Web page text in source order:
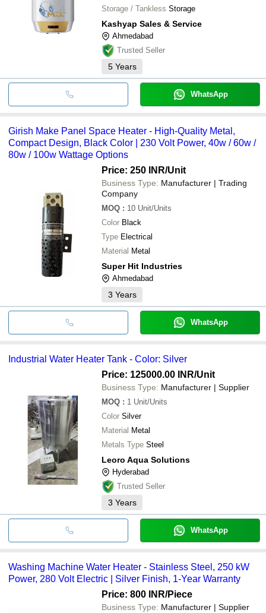
Storage / Tankless Storage
Kashyap Sales & Service
Ahmedabad
Trusted Seller
5 Years
WhatsApp
Girish Make Panel Space Heater - High-Quality Metal,
Compact Design, Black Color | 230 Volt Power, 40w / 60w /
80w / 100w Wattage Options
Price: 250 INR/Unit
Business Type: Manufacturer | Trading
Company
MOQ : 10 Unit/Units
Color Black
Type Electrical
Material Metal
Super Hit Industries
Ahmedabad
3 Years
WhatsApp
Industrial Water Heater Tank - Color: Silver
Price: 125000.00 INR/Unit
Business Type: Manufacturer | Supplier
MOQ : 1 Unit/Units
Color Silver
Material Metal
Metals Type Steel
Leoro Aqua Solutions
Hyderabad
Trusted Seller
3 Years
WhatsApp
Washing Machine Water Heater - Stainless Steel, 250 kW
Power, 280 Volt Electric | Silver Finish, 1-Year Warranty
Price: 800 INR/Piece
Business Type: Manufacturer | Supplier